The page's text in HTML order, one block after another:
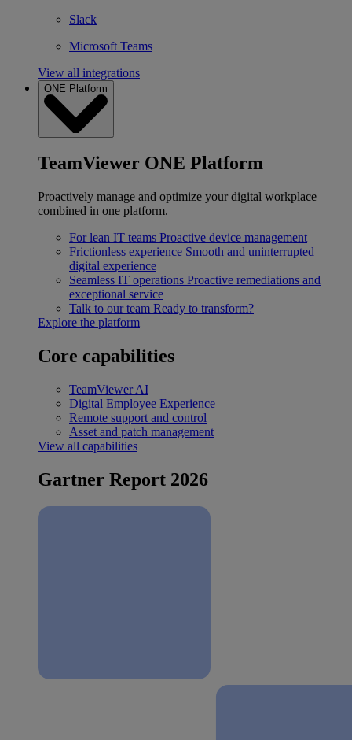
Slack
Microsoft Teams
View all integrations
ONE Platform
TeamViewer ONE Platform
Proactively manage and optimize your digital workplace
combined in one platform.
For lean IT teams Proactive device management
Frictionless experience Smooth and uninterrupted
digital experience
Seamless IT operations Proactive remediations and
exceptional service
Talk to our team Ready to transform?
Explore the platform
Core capabilities
TeamViewer AI
Digital Employee Experience
Remote support and control
Asset and patch management
View all capabilities
Gartner Report 2026